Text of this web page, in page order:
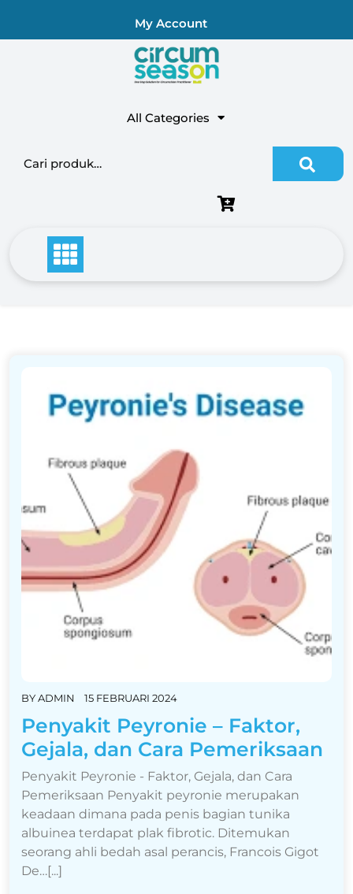
My Account
All Categories
BYADMIN 15 FEBRUARI 2024
Penyakit Peyronie – Faktor,
Gejala, dan Cara Pemeriksaan
Penyakit Peyronie - Faktor, Gejala, dan Cara
Pemeriksaan Penyakit peyronie merupakan
keadaan dimana pada penis bagian tunika
albuinea terdapat plak fibrotic. Ditemukan
seorang ahli bedah asal perancis, Francois Gigot
De…[...]